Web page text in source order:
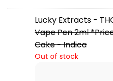
Lucky Extracts -
Vape Pen 2ml
Cake - Indica
Out of stock